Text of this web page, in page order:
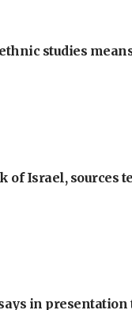
studies
Israel, sources
in